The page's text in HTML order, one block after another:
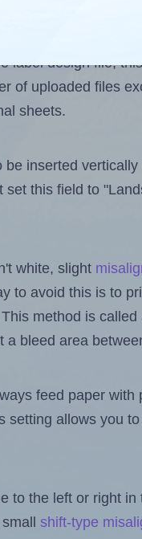
you want to
possible
label design file,
of uploaded files
sheets.
inserted
this field to
white, slight
to avoid this is to
method is
a bleed area
feed paper
setting allows you
to the left or right
shift-type